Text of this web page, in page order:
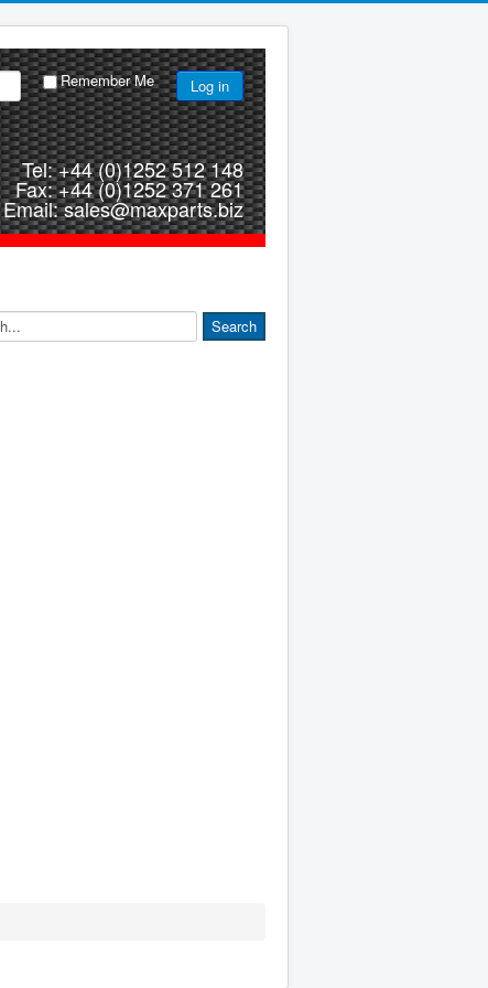
Remember Me
Log in
Tel: +44 (0)1252 512 148
Fax: +44 (0)1252 371 261
Email: sales@maxparts.biz